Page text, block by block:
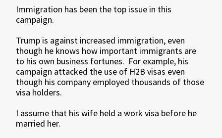
Immigration has been the top issue in this
campaign.
Trump is against increased immigration, even
though he knows how important immigrants are
to his own business fortunes. For example, his
campaign attacked the use of H2B visas even
though his company employed thousands of those
visa holders.
I assume that his wife held a work visa before he
married her.